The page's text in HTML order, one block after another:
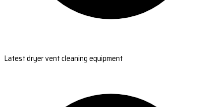
Latest dryer vent cleaning equipment